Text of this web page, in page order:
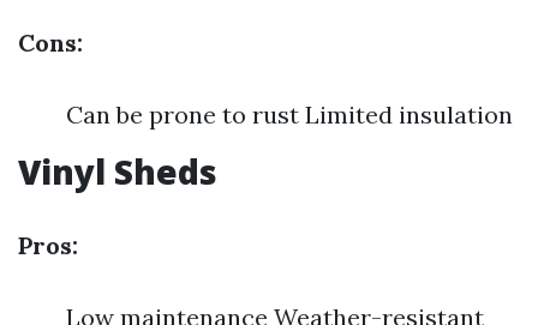
Cons:
Can be prone to rust Limited insulation
Vinyl Sheds
Pros:
Low maintenance Weather-resistant